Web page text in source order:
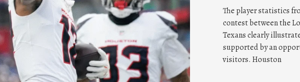
The player statistics
contest between the
Texans clearly
supported by an
visitors. Houston